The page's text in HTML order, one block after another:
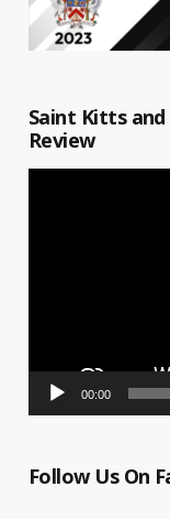
Saint Kitts
Review
00:00
Follow Us On